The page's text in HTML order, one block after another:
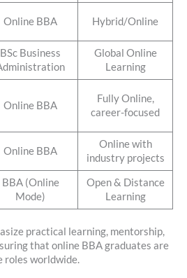
Online BBA Hybrid/Online
BSc Business
Global Online
Learning
Online BBA
Fully Online,
career-focused
Online BBA
Online with
industry projects
BBA (Online
Mode)
Open & Distance
Learning
practical learning, mentorship,
that online BBA graduates are
roles worldwide.